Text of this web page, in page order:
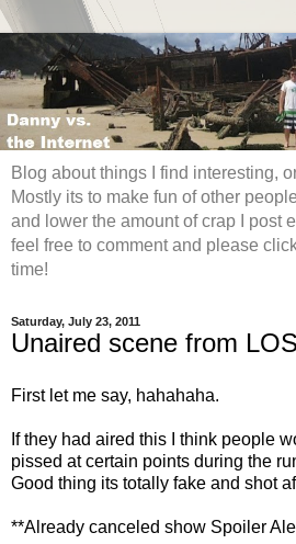
Blog about things I find interesting,
Mostly its to make fun of other
and lower the amount of crap I post
feel free to comment and please
time!
Saturday, July 23, 2011
Unaired scene from
First let me say, hahahaha.
If they had aired this I think people
pissed at certain points during the
Good thing its totally fake and shot
**Already canceled show Spoiler